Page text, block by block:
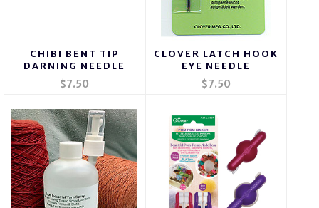
CHIBI BENT TIP
DARNING NEEDLE
$7.50
CLOVER LATCH HOOK
EYE NEEDLE
$7.50